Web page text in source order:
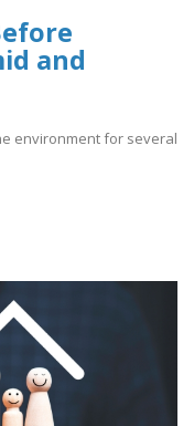
and
environment for several